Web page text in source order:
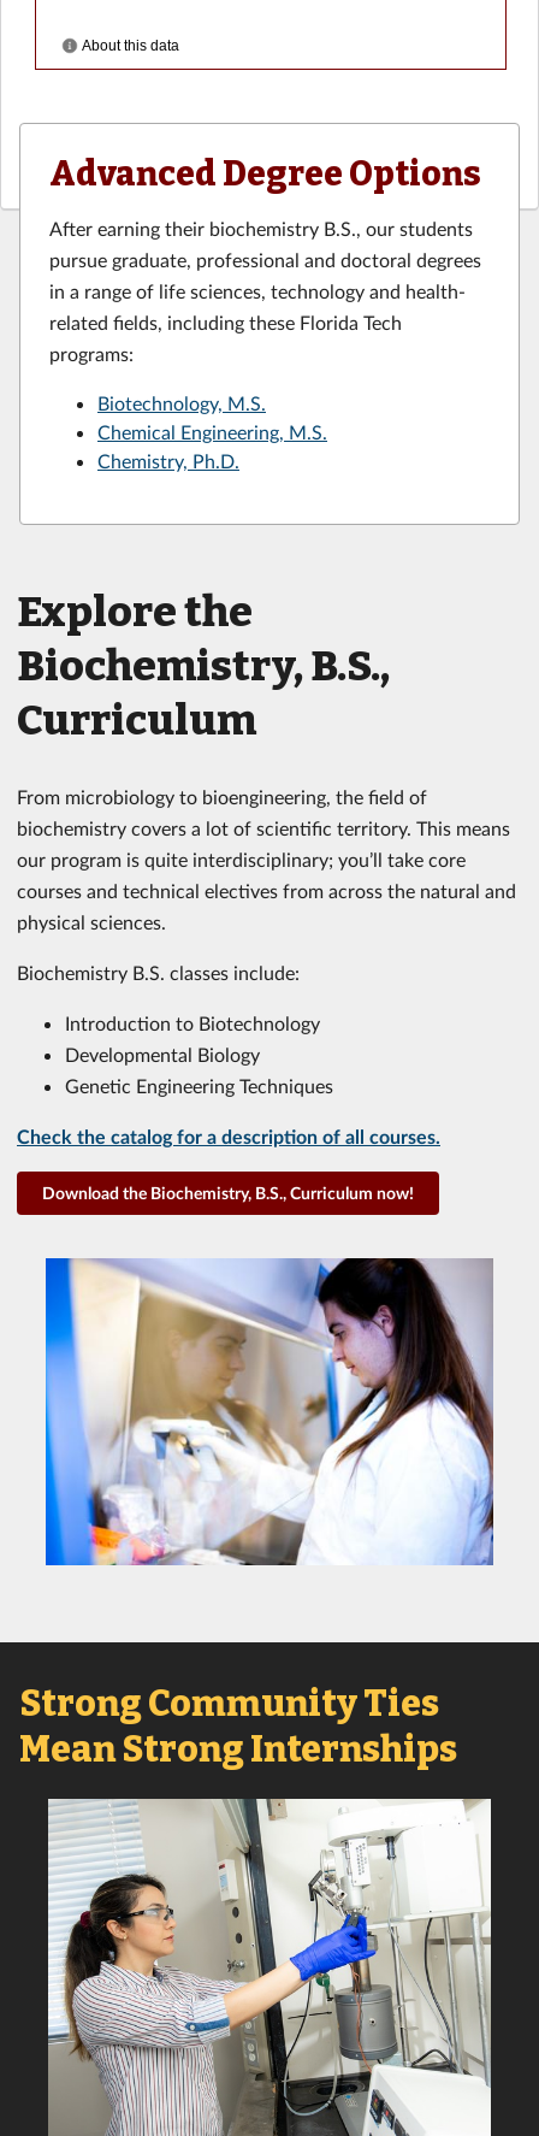
Advanced Degree Options
After earning their biochemistry B.S., our students
pursue graduate, professional and doctoral degrees
in a range of life sciences, technology and health-
related fields, including these Florida Tech
programs:
Biotechnology, M.S.
Chemical Engineering, M.S.
Chemistry, Ph.D.
Explore the
Biochemistry, B.S.,
Curriculum
From microbiology to bioengineering, the field of
biochemistry covers a lot of scientific territory. This means
our program is quite interdisciplinary; you’ll take core
courses and technical electives from across the natural and
physical sciences.
Biochemistry B.S. classes include:
Introduction to Biotechnology
Developmental Biology
Genetic Engineering Techniques
Check the catalog for a description of all courses.
Download the Biochemistry, B.S., Curriculum now!
Strong Community Ties
Mean Strong Internships